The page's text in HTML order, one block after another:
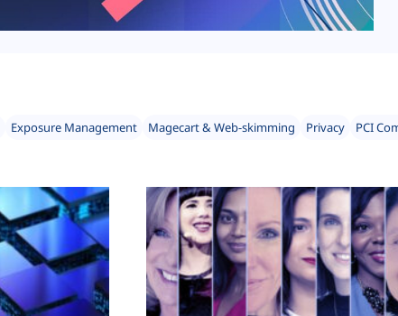
Exposure Management Magecart & Web-skimming Privacy PCI